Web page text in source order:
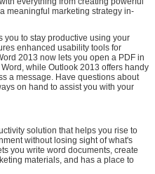
back soon!
meaningful marketing strategy in-
you to stay productive using your
enhanced usability tools for
2013 now lets you open a PDF in
while Outlook 2013 offers handy
a message. Have questions about
on hand to assist you with your
solution that helps you rise to
without losing sight of what's
you write word documents, create
materials, and has a place to